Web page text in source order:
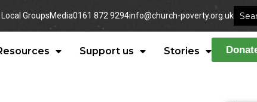
Local GroupsMedia0161 872 9294info@church-poverty.org.uk
Support us Stories